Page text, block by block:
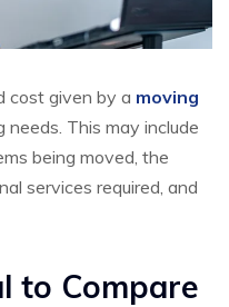
cost given by a moving
needs. This may include
being moved, the
services required, and
to Compare